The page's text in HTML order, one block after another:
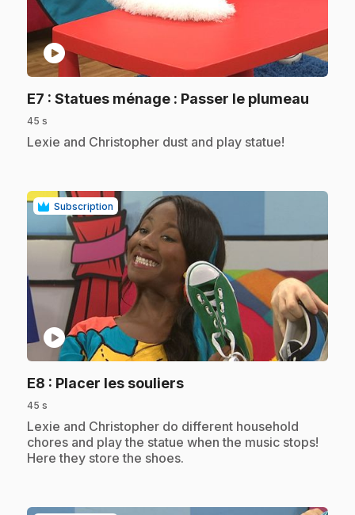
play_circle
E7 : Statues ménage : Passer le plumeau
45 s
.Lexie and Christopher dust and play statue!
Subscription
play_circle
E8 : Placer les souliers.
45 s
.Lexie and Christopher do different household
chores and play the statue when the music stops!
Here they store the shoes.